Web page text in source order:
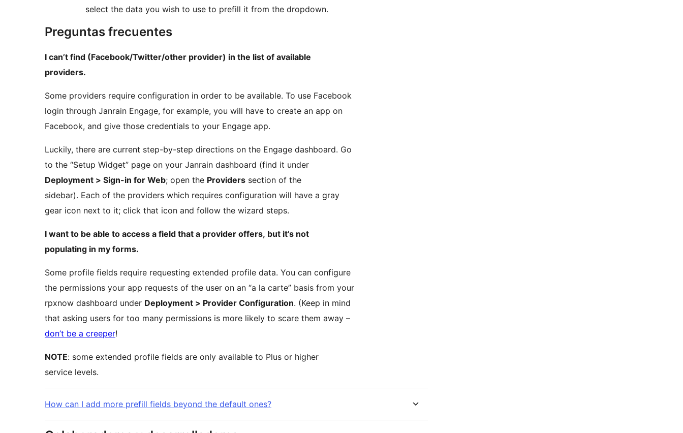
select the data you wish to use to prefill it from the dropdown.
Preguntas frecuentes
I can’t find (Facebook/Twitter/other provider) in the list of available
providers.
Some providers require configuration in order to be available. To use Facebook
login through Janrain Engage, for example, you will have to create an app on
Facebook, and give those credentials to your Engage app.
Luckily, there are current step-by-step directions on the Engage dashboard. Go
to the “Setup Widget” page on your Janrain dashboard (find it under
Deployment > Sign-in for Web; open the Providers section of the
sidebar). Each of the providers which requires configuration will have a gray
gear icon next to it; click that icon and follow the wizard steps.
I want to be able to access a field that a provider offers, but it’s not
populating in my forms.
Some profile fields require requesting extended profile data. You can configure
the permissions your app requests of the user on an “a la carte” basis from your
rpxnow dashboard under Deployment > Provider Configuration. (Keep in mind
that asking users for too many permissions is more likely to scare them away –
don’t be a creeper!
NOTE: some extended profile fields are only available to Plus or higher
service levels.
How can I add more prefill fields beyond the default ones?